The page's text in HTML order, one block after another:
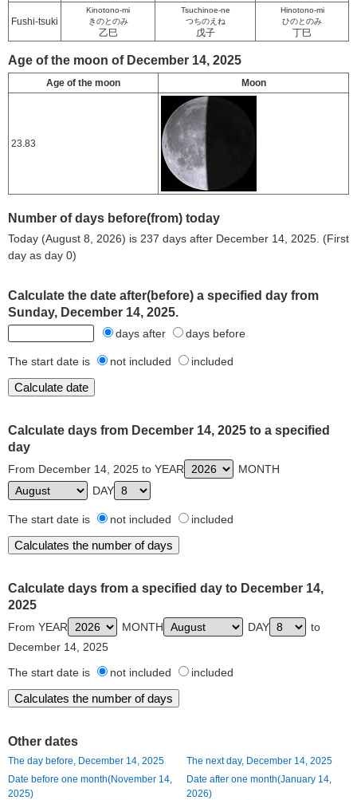
Fushi-tsuki
Kinotono-mi
きのとのみ
乙巳
Tsuchinoe-ne
つちのえね
戊子
Hinotono-mi
ひのとのみ
丁巳
Age of the moon of December 14, 2025
Age of the moon Moon
23.83
Number of days before(from) today
Today (August 8, 2026) is 237 days after December 14, 2025. (First
day as day 0)
Calculate the date after(before) a specified day from
Sunday, December 14, 2025.
days after days before
The start date is not included included
Calculate days from December 14, 2025 to a specified
day
From December 14, 2025 to YEAR
MONTH
DAY
The start date is not included included
Calculate days from a specified day to December 14,
2025
From YEAR MONTH DAY
to
December 14, 2025
The start date is
not included included
Other dates
The day before, December 14, 2025
The next day, December 14, 2025
Date before one month(November 14,
2025)
Date after one month(January 14,
2026)